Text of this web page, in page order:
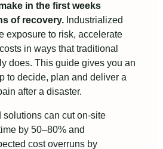
in the first weeks
of recovery. Industrialized
exposure to risk, accelerate
in ways that traditional
does. This guide gives you an
to decide, plan and deliver a
after a disaster.
solutions can cut on-site
by 50–80% and
cost overruns by